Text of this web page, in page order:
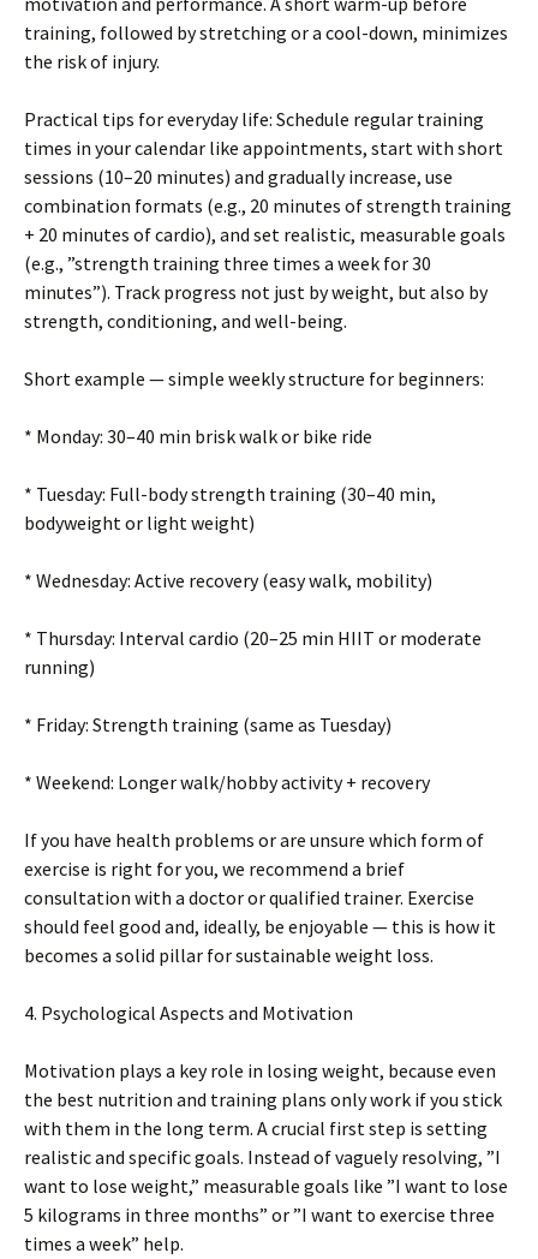
training, followed by stretching or a cool-down, minimizes
the risk of injury.
Practical tips for everyday life: Schedule regular training
times in your calendar like appointments, start with short
sessions (10–20 minutes) and gradually increase, use
combination formats (e.g., 20 minutes of strength training
+ 20 minutes of cardio), and set realistic, measurable goals
(e.g., ”strength training three times a week for 30
minutes”). Track progress not just by weight, but also by
strength, conditioning, and well-being.
Short example — simple weekly structure for beginners:
* Monday: 30–40 min brisk walk or bike ride
* Tuesday: Full-body strength training (30–40 min,
bodyweight or light weight)
* Wednesday: Active recovery (easy walk, mobility)
* Thursday: Interval cardio (20–25 min HIIT or moderate
running)
* Friday: Strength training (same as Tuesday)
* Weekend: Longer walk/hobby activity + recovery
If you have health problems or are unsure which form of
exercise is right for you, we recommend a brief
consultation with a doctor or qualified trainer. Exercise
should feel good and, ideally, be enjoyable — this is how it
becomes a solid pillar for sustainable weight loss.
4. Psychological Aspects and Motivation
Motivation plays a key role in losing weight, because even
the best nutrition and training plans only work if you stick
with them in the long term. A crucial first step is setting
realistic and specific goals. Instead of vaguely resolving, ”I
want to lose weight,” measurable goals like ”I want to lose
5 kilograms in three months” or ”I want to exercise three
times a week” help.